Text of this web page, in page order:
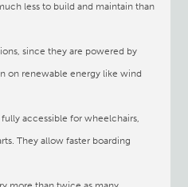
less to build and maintain than
since they are powered by
on renewable energy like wind
accessible for wheelchairs,
They allow faster boarding